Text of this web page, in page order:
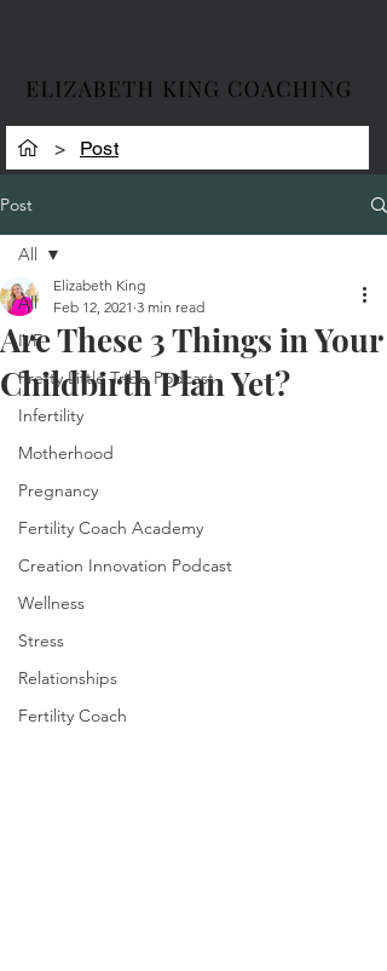
> Post
Post
All
IVF
Pretty Little Tribe Podcast
Infertility
Motherhood
Pregnancy
Fertility Coach Academy
Creation Innovation Podcast
Wellness
Stress
Relationships
Fertility Coach
All
Are These 3 Things in Your
Childbirth Plan Yet?
Elizabeth King
Feb 12, 2021 3 min read